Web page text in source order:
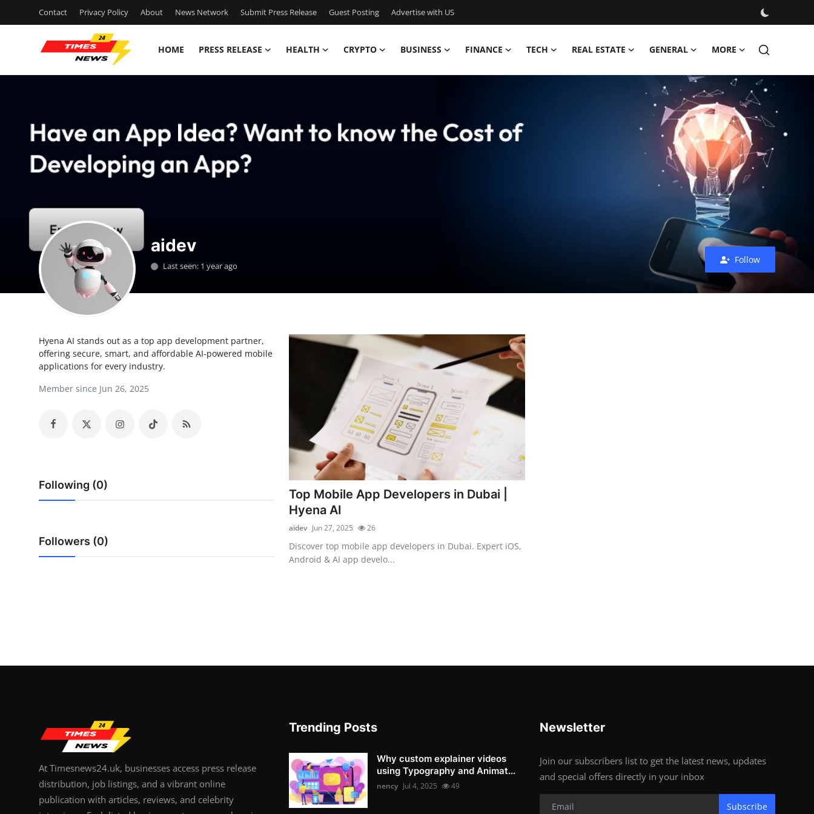
Contact Privacy Policy About News Network Submit Press Release Guest Posting Advertise with US
HOME PRESS RELEASE HEALTH CRYPTO BUSINESS FINANCE TECH REAL ESTATE GENERAL MORE
Home
Contact
Privacy Policy
News Network
Submit Press Release
Guest Posting
Crypto
Advertise with US
Top 10
aidev
Last seen: 1 year ago
Follow
Hyena AI stands out as a top app development partner,
offering secure, smart, and affordable AI-powered mobile
applications for every industry.
Member since Jun 26, 2025
Following (0)
Followers (0)
Top Mobile App Developers in Dubai |
Hyena AI
aidev Jun 27, 2025 26
Discover top mobile app developers in Dubai. Expert iOS,
Android & AI app develo...
At Timesnews24.uk, businesses access press release
distribution, job listings, and a vibrant online
publication with articles, reviews, and celebrity
Trending Posts
Why custom explainer videos
using Typography and Animat...
nency Jul 4, 2025 49
Newsletter
Join our subscribers list to get the latest news, updates
and special offers directly in your inbox
Subscribe